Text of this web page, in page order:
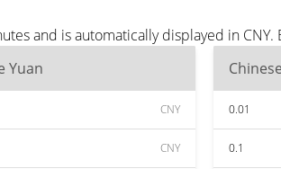
and is automatically displayed in
Yuan
CNY
CNY
0.01
0.1